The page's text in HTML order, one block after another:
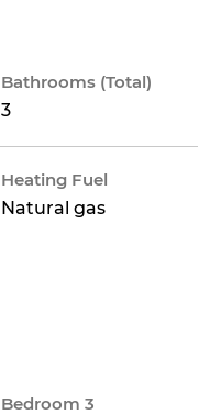
Bathrooms (Total)
3
Heating Fuel
Natural gas
Bedroom 3